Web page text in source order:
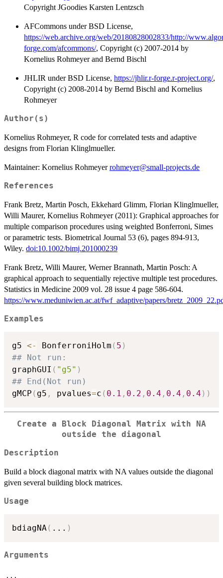
Copyright JGoodies Karsten Lentzsch
AFCommons under BSD License,
https://web.archive.org/web/20180828002833/http://
forge.com/afcommons/, Copyright (c) 2007-2014 by
Kornelius Rohmeyer and Bernd Bischl
JHLIR under BSD License, https://jhlir.r-forge.r-project.org/,
Copyright (c) 2008-2014 by Bernd Bischl and Kornelius
Rohmeyer
Author(s)
Kornelius Rohmeyer, R code for correlated tests and adaptive
designs from Florian Klinglmueller.
Maintainer: Kornelius Rohmeyerrohmeyer@small-projects.de
References
Frank Bretz, Martin Posch, Ekkehard Glimm, Florian Klinglmueller,
Willi Maurer, Kornelius Rohmeyer (2011): Graphical approaches for
multiple comparison procedures using weighted Bonferroni, Simes
or parametric tests. Biometrical Journal 53 (6), pages 894-913,
Wiley. doi:10.1002/bimj.201000239
Frank Bretz, Willi Maurer, Werner Brannath, Martin Posch: A
graphical approach to sequentially rejective multiple test procedures.
Statistics in Medicine 2009 vol. 28 issue 4 page 586-604.
https://www.meduniwien.ac.at/fwf_adaptive/papers/
Examples
g5 <- BonferroniHolm ( 5 )
## Not run:
graphGUI ( "g5" )
## End(Not run)
gMCP ( g5 , pvalues=c ( 0.1 , 0.2 , 0.4 , 0.4 , 0.4 ) )
Create a Block Diagonal Matrix with NA
outside the diagonal
Description
Build a block diagonal matrix with NA values outside the diagonal
given several building block matrices.
Usage
bdiagNA( ... )
Arguments
...